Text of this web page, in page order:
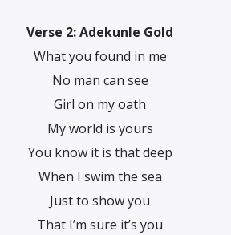
Verse 2: Adekunle Gold
What you found in me
No man can see
Girl on my oath
My world is yours
You know it is that deep
When I swim the sea
Just to show you
That I’m sure it’s you